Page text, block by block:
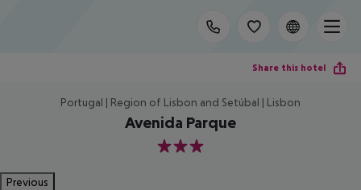
Share this hotel
Portugal | Region of Lisbon and Setúbal | Lisbon
Avenida Parque
3
Previous